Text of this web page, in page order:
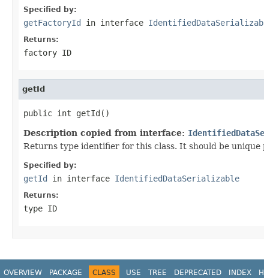
Specified by:
getFactoryId in interface
Returns:
factory ID
getId
public int getId()
Description copied from interface:
Returns type identifier for this class. It should be unique
Specified by:
getId in interface IdentifiedDataSerializable
Returns:
type ID
OVERVIEW PACKAGE CLASS USE TREE DEPRECATED INDEX